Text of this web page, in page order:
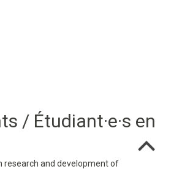
/ Étudiant·e·s en
research and development of